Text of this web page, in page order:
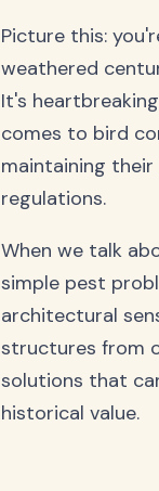
Picture this:
weathered
It's
comes to bird
maintaining
regulations.
When we talk
simple pest
architectural
structures from
solutions that
historical value.